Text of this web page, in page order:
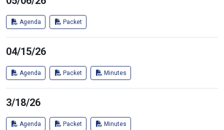
Agenda Packet
04/15/26
Agenda Packet Minutes
3/18/26
Agenda Packet Minutes